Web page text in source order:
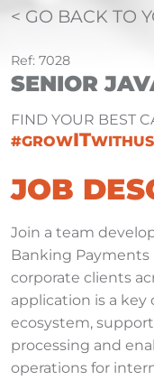
< GO BACK TO
Ref: 7028
SENIOR
FIND YOUR BEST
#GROWIT
JOB
Join a team
Banking
corporate clients
application is a
ecosystem,
processing and
operations for